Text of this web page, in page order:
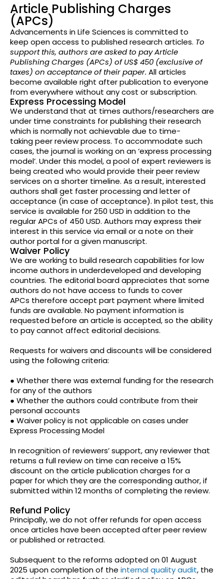
Article Publishing Charges
(APCs)
Advancements in Life Sciences is committed to
keep open access to published research articles. To
support this, authors are asked to pay Article
Publishing Charges (APCs) of US$ 450 (exclusive of
taxes) on acceptance of their paper. All articles
become available right after publication to everyone
from everywhere without any cost or subscription.
Express Processing Model
We understand that at times authors/researchers are
under time constraints for publishing their research
which is normally not achievable due to time-
taking peer review process. To accommodate such
cases, the journal is working on an ‘express processing
model’. Under this model, a pool of expert reviewers is
being created who would provide their peer review
services on a shorter timeline. As a result, interested
authors shall get faster processing and letter of
acceptance (in case of acceptance). In pilot test, this
service is available for 250 USD in addition to the
regular APCs of 450 USD. Authors may express their
interest in this service via email or a note on their
author portal for a given manuscript.
Waiver Policy
We are working to build research capabilities for low
income authors in underdeveloped and developing
countries. The editorial board appreciates that some
authors do not have access to funds to cover
APCs therefore accept part payment where limited
funds are available. No payment information is
requested before an article is accepted, so the ability
to pay cannot affect editorial decisions.
Requests for waivers and discounts will be considered
using the following criteria:
● Whether there was external funding for the research
for any of the authors
● Whether the authors could contribute from their
personal accounts
● Waiver policy is not applicable on cases under
Express Processing Model
In recognition of reviewers’ support, any reviewer that
returns a full review on time can receive a 15%
discount on the article publication charges for a
paper for which they are the corresponding author, if
submitted within 12 months of completing the review.
Refund Policy
Principally, we do not offer refunds for open access
once articles have been accepted after peer review
or published or retracted.
Subsequent to the reforms adopted on 01 August
2025 upon completion of the internal quality audit, the